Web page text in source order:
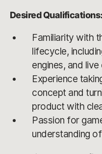
Desired Qualifications:
Familiarity with
lifecycle,
engines, and
Experience
concept and
product with
Passion for
understanding